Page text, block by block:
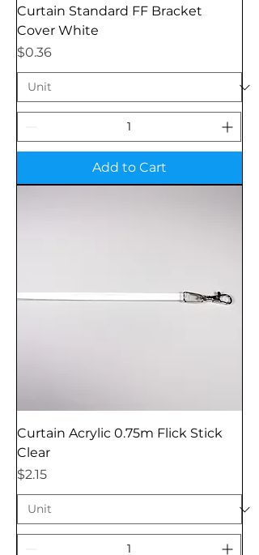
Curtain Standard FF Bracket
Cover White
Price
$0.36
Add to Cart
Curtain Acrylic 0.75m Flick Stick
Clear
Price
$2.15